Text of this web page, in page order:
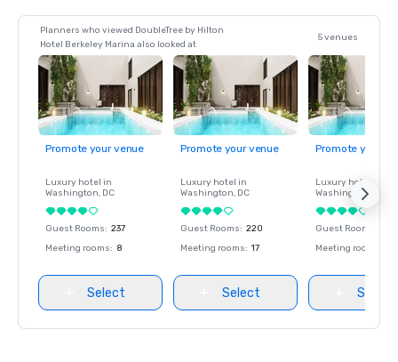
Planners who viewed DoubleTree by Hilton
Hotel Berkeley Marina also looked at
5 venues
Promote your venue
Luxury hotel in
Washington, DC
Guest Rooms: 237
Meeting rooms: 8
Select
Promote your venue
Luxury hotel in
Washington, DC
Guest Rooms: 220
Meeting rooms: 17
Select
Promote your
Luxury hotel in
Washington
Guest Rooms
Meeting rooms
Select